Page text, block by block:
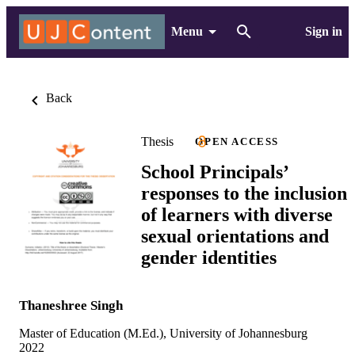
Menu Sign in
Back
Thesis OPEN ACCESS
School Principals’
responses to the inclusion
of learners with diverse
sexual orientations and
gender identities
Thaneshree Singh
Master of Education (M.Ed.), University of Johannesburg
2022